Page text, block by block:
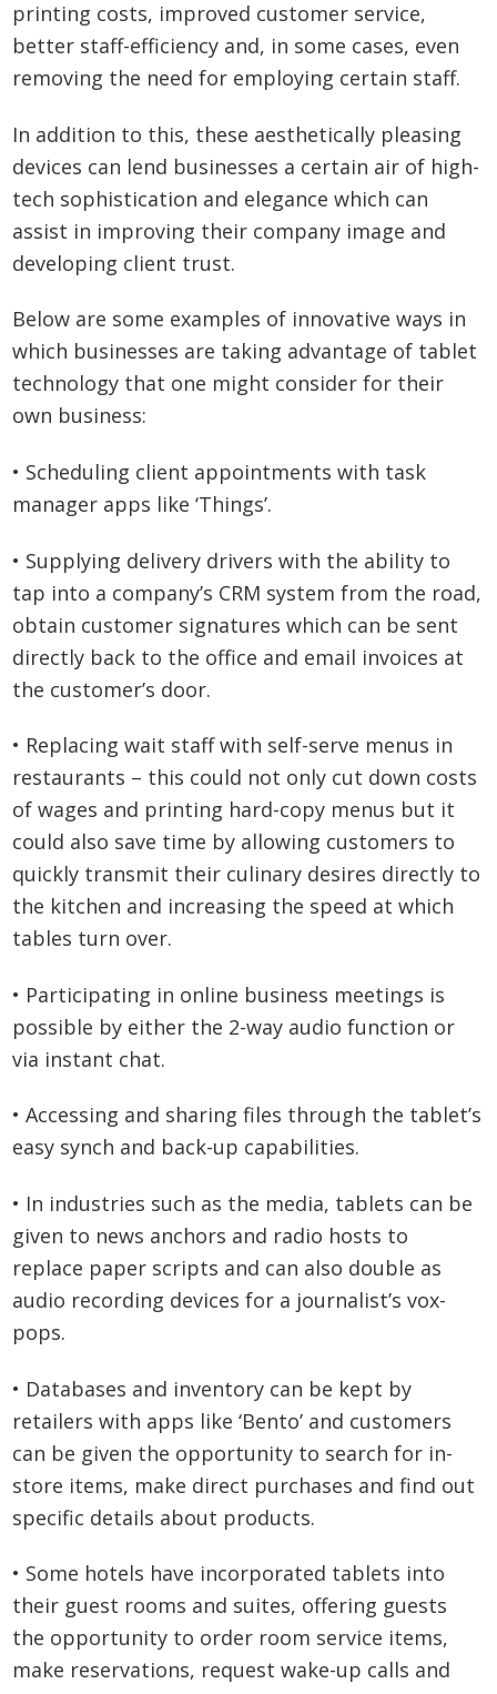
printing costs, improved customer service,
better staff-efficiency and, in some cases, even
removing the need for employing certain staff.
In addition to this, these aesthetically pleasing
devices can lend businesses a certain air of high-
tech sophistication and elegance which can
assist in improving their company image and
developing client trust.
Below are some examples of innovative ways in
which businesses are taking advantage of tablet
technology that one might consider for their
own business:
• Scheduling client appointments with task
manager apps like ‘Things’.
• Supplying delivery drivers with the ability to
tap into a company’s CRM system from the road,
obtain customer signatures which can be sent
directly back to the office and email invoices at
the customer’s door.
• Replacing wait staff with self-serve menus in
restaurants – this could not only cut down costs
of wages and printing hard-copy menus but it
could also save time by allowing customers to
quickly transmit their culinary desires directly to
the kitchen and increasing the speed at which
tables turn over.
• Participating in online business meetings is
possible by either the 2-way audio function or
via instant chat.
• Accessing and sharing files through the tablet’s
easy synch and back-up capabilities.
• In industries such as the media, tablets can be
given to news anchors and radio hosts to
replace paper scripts and can also double as
audio recording devices for a journalist’s vox-
pops.
• Databases and inventory can be kept by
retailers with apps like ‘Bento’ and customers
can be given the opportunity to search for in-
store items, make direct purchases and find out
specific details about products.
• Some hotels have incorporated tablets into
their guest rooms and suites, offering guests
the opportunity to order room service items,
make reservations, request wake-up calls and